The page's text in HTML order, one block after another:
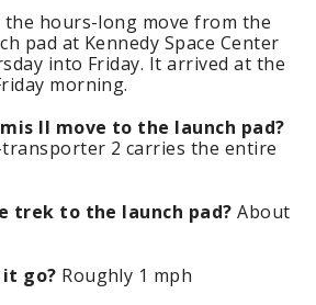
the hours-long move from the
pad at Kennedy Space Center
into Friday. It arrived at the
morning.
II move to the launch pad?
transporter 2 carries the entire
trek to the launch pad?About
go? Roughly 1 mph